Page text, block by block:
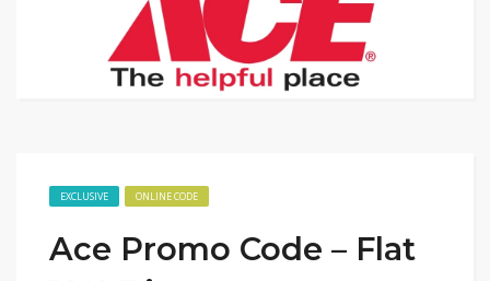
EXCLUSIVE ONLINE CODE
Ace Promo Code – Flat